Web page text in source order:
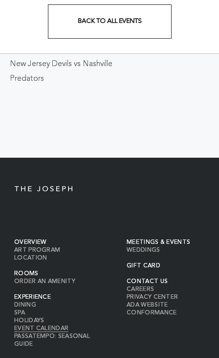
BACK TO ALL EVENTS
BACK
New Jersey Devils vs Nashville
Predators
OVERVIEW
ART PROGRAM
LOCATION
ROOMS
ORDER AN AMENITY
EXPERIENCE
DINING
SPA
HOLIDAYS
EVENT CALENDAR
PASSATEMPO: SEASONAL
GUIDE
MEETINGS & EVENTS
WEDDINGS
GIFT CARD
CONTACT US
CAREERS
PRIVACY CENTER
ADA WEBSITE
CONFORMANCE